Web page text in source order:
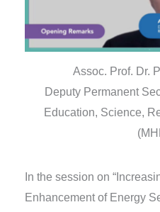
Assoc. Prof. Dr.
Deputy Permanent
Education, Science,
In the session on
Enhancement of Energy